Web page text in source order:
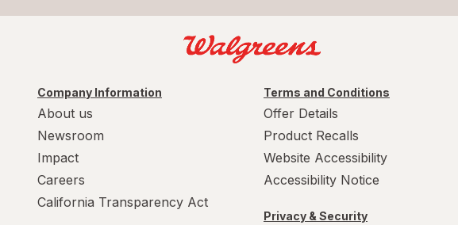
Company Information
About us
Newsroom
Impact
Careers
California Transparency Act
Terms and Conditions
Offer Details
Product Recalls
Website Accessibility
Accessibility Notice
Privacy & Security